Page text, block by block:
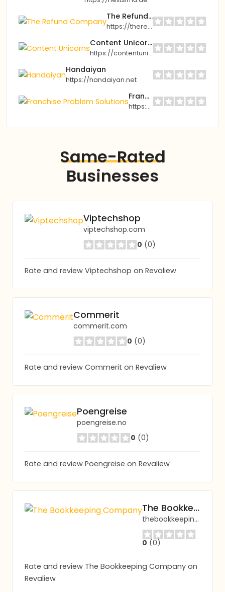
The Refund Company
https://therefundcompany.com
Content Unicorns
https://contentunicorns.com
Handaiyan
https://handaiyan.net
Franchise Problem Solutions
https://franchiseproblemsolutions.co.uk
Same-Rated
Businesses
Viptechshop
viptechshop.com
0 (0)
Rate and review Viptechshop on Revaliew
Commerit
commerit.com
0 (0)
Rate and review Commerit on Revaliew
Poengreise
poengreise.no
0 (0)
Rate and review Poengreise on Revaliew
The Bookkeeping Company
thebookkeepingcomp.org
0 (0)
Rate and review The Bookkeeping Company on
Revaliew